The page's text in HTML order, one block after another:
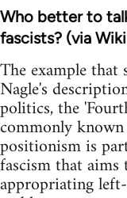
Who better to
fascists? (via
The example that
Nagle's
politics, the
commonly
positionism is
fascism that
appropriating